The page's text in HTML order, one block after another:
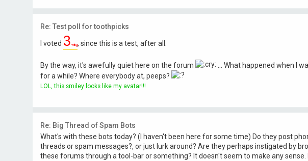
Re: Test poll for toothpicks
I voted 3 wing, since this is a test, after all.
By the way, it's awefully quiet here on the forum
... What happened when I
for a while? Where everybody at, peeps?
LOL, this smiley looks like my avatar!!!
Re: Big Thread of Spam Bots
What's with these bots today? (I haven't been here for some time) Do they post
threads or spam messages?, or just lurk around? Are they perhaps instigated by
these forums through a tool-bar or something? It doesn't seem to make any sense.